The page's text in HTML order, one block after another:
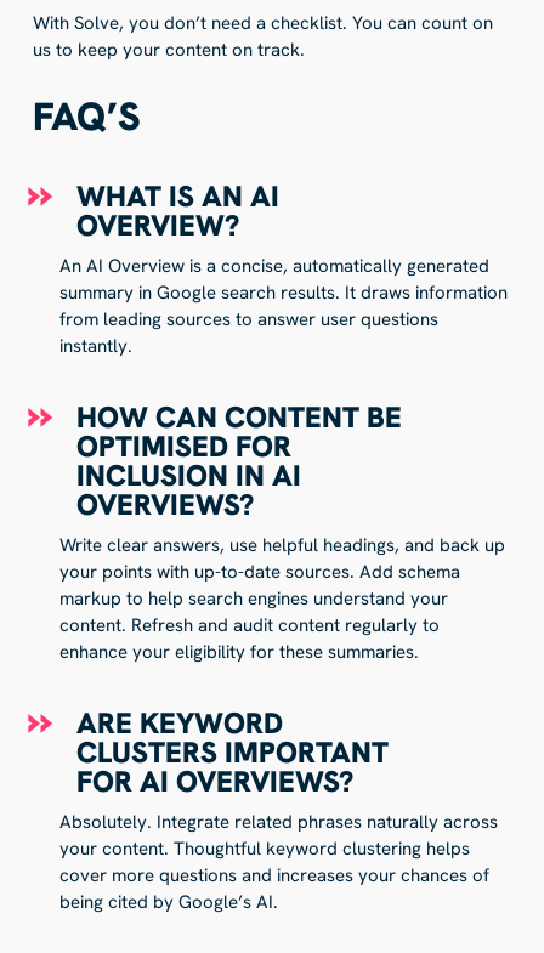
With Solve, you don’t need a checklist. You can count on
us to keep your content on track.
FAQ’S
WHAT IS AN AI
OVERVIEW?
An AI Overview is a concise, automatically generated
summary in Google search results. It draws information
from leading sources to answer user questions
instantly.
HOW CAN CONTENT BE
OPTIMISED FOR
INCLUSION IN AI
OVERVIEWS?
Write clear answers, use helpful headings, and back up
your points with up-to-date sources. Add schema
markup to help search engines understand your
content. Refresh and audit content regularly to
enhance your eligibility for these summaries.
ARE KEYWORD
CLUSTERS IMPORTANT
FOR AI OVERVIEWS?
Absolutely. Integrate related phrases naturally across
your content. Thoughtful keyword clustering helps
cover more questions and increases your chances of
being cited by Google’s AI.